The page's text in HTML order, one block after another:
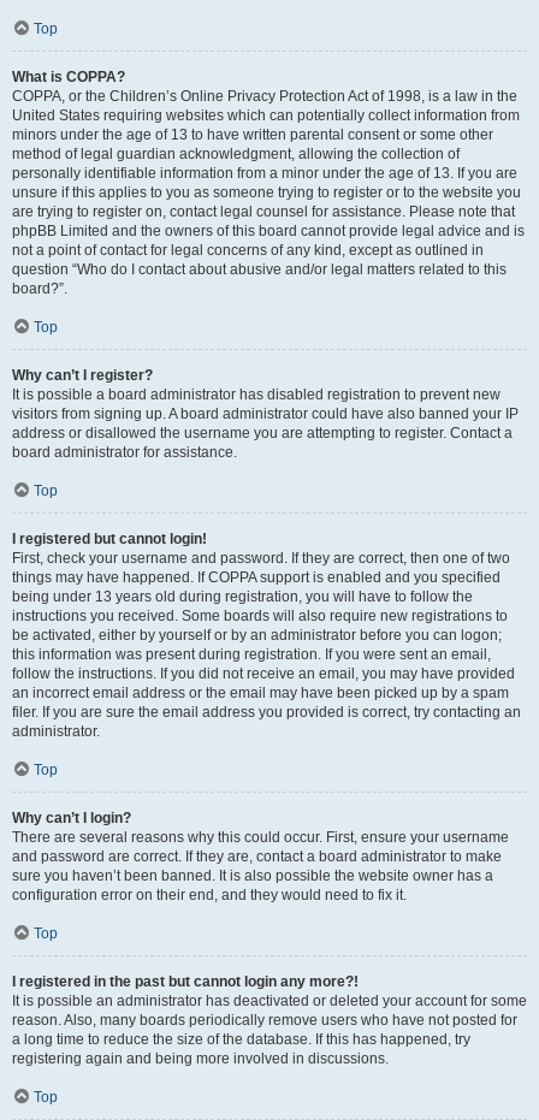
Top
What is COPPA?
COPPA, or the Children’s Online Privacy Protection Act of 1998, is a law in the
United States requiring websites which can potentially collect information from
minors under the age of 13 to have written parental consent or some other
method of legal guardian acknowledgment, allowing the collection of
personally identifiable information from a minor under the age of 13. If you are
unsure if this applies to you as someone trying to register or to the website you
are trying to register on, contact legal counsel for assistance. Please note that
phpBB Limited and the owners of this board cannot provide legal advice and is
not a point of contact for legal concerns of any kind, except as outlined in
question “Who do I contact about abusive and/or legal matters related to this
board?”.
Top
Why can’t I register?
It is possible a board administrator has disabled registration to prevent new
visitors from signing up. A board administrator could have also banned your IP
address or disallowed the username you are attempting to register. Contact a
board administrator for assistance.
Top
I registered but cannot login!
First, check your username and password. If they are correct, then one of two
things may have happened. If COPPA support is enabled and you specified
being under 13 years old during registration, you will have to follow the
instructions you received. Some boards will also require new registrations to
be activated, either by yourself or by an administrator before you can logon;
this information was present during registration. If you were sent an email,
follow the instructions. If you did not receive an email, you may have provided
an incorrect email address or the email may have been picked up by a spam
filer. If you are sure the email address you provided is correct, try contacting an
administrator.
Top
Why can’t I login?
There are several reasons why this could occur. First, ensure your username
and password are correct. If they are, contact a board administrator to make
sure you haven’t been banned. It is also possible the website owner has a
configuration error on their end, and they would need to fix it.
Top
I registered in the past but cannot login any more?!
It is possible an administrator has deactivated or deleted your account for some
reason. Also, many boards periodically remove users who have not posted for
a long time to reduce the size of the database. If this has happened, try
registering again and being more involved in discussions.
Top